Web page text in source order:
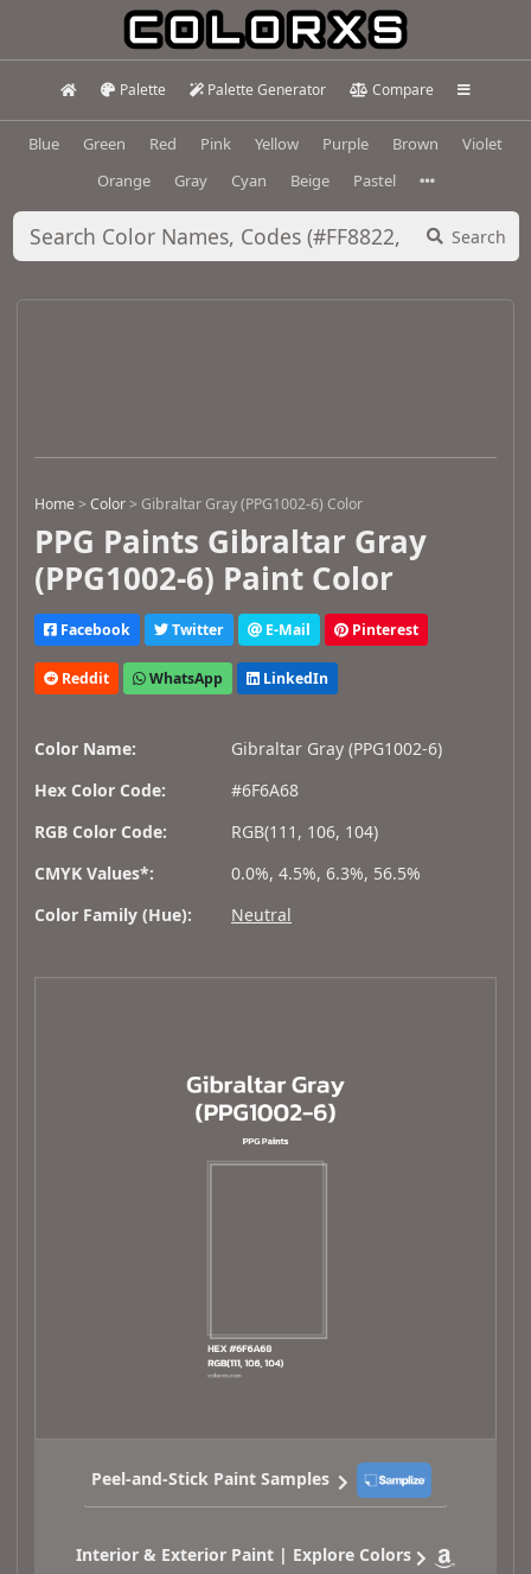
Palette Palette Generator Compare
Blue Green Red Pink Yellow Purple Brown
Violet
Orange
Gray Cyan Beige Pastel
Search
Home > Color > Gibraltar Gray (PPG1002-6) Color
PPG Paints Gibraltar Gray
(PPG1002-6) Paint Color
Facebook Twitter E-Mail Pinterest
Reddit WhatsApp LinkedIn
Color Name:
Gibraltar Gray (PPG1002-6)
Hex Color Code:
#6F6A68
RGB Color Code:
RGB(111, 106, 104)
CMYK Values*:
0.0%, 4.5%, 6.3%, 56.5%
Color Family (Hue):
Neutral
Peel-and-Stick Paint Samples
Interior & Exterior Paint | Explore Colors